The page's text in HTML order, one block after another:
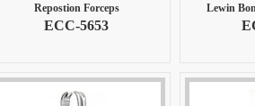
Repostion Forceps
ECC-5653
Lewin